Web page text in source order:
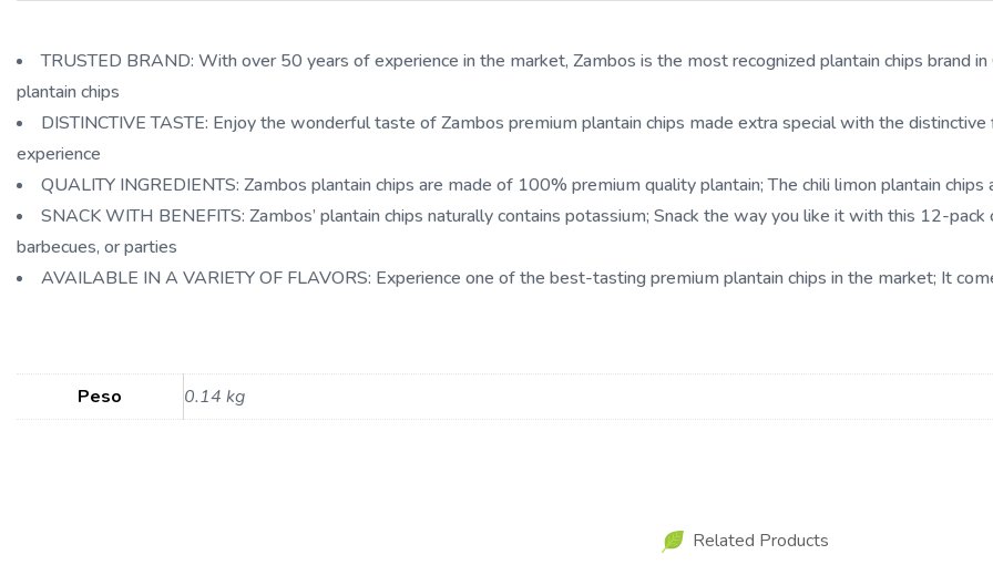
TRUSTED BRAND: With over 50 years of experience in the market, Zambos is the most recognized plantain chips brand
plantain chips
DISTINCTIVE TASTE: Enjoy the wonderful taste of Zambos premium plantain chips made extra special with the
experience
QUALITY INGREDIENTS: Zambos plantain chips are made of 100% premium quality plantain; The chili limon plantain
SNACK WITH BENEFITS: Zambos’ plantain chips naturally contains potassium; Snack the way you like it with this 12-
barbecues, or parties
AVAILABLE IN A VARIETY OF FLAVORS: Experience one of the best-tasting premium plantain chips in the market; It
Peso 0.14 kg
Related Products